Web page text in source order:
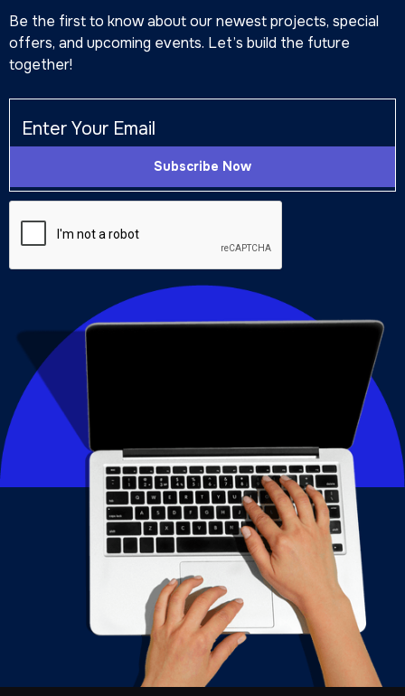
Be the first to know about our newest projects, special
offers, and upcoming events. Let’s build the future
together!